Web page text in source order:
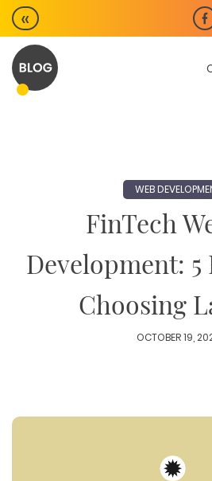
Skip
to
content
«
WEB
FinTech
Development:
Choosing
OCTOBER 19,